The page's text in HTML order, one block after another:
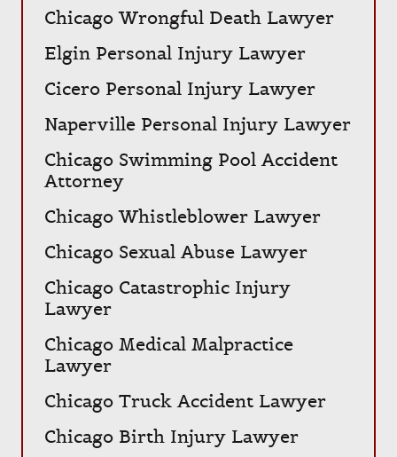
Chicago Wrongful Death Lawyer
Elgin Personal Injury Lawyer
Cicero Personal Injury Lawyer
Naperville Personal Injury Lawyer
Chicago Swimming Pool Accident
Attorney
Chicago Whistleblower Lawyer
Chicago Sexual Abuse Lawyer
Chicago Catastrophic Injury
Lawyer
Chicago Medical Malpractice
Lawyer
Chicago Truck Accident Lawyer
Chicago Birth Injury Lawyer